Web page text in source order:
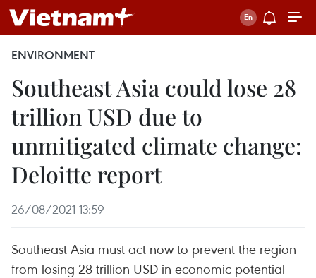
ENVIRONMENT
Southeast Asia could lose 28
trillion USD due to
unmitigated climate change:
Deloitte report
26/08/2021 13:59
Southeast Asia must act now to prevent the region
from losing 28 trillion USD in economic potential